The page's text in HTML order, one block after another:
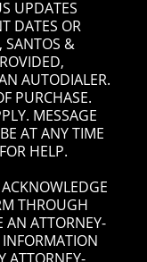
UPDATES
DATES OR
SANTOS &
AUTODIALER.
PURCHASE.
MESSAGE
AT ANY TIME
HELP.
THROUGH
AN ATTORNEY-